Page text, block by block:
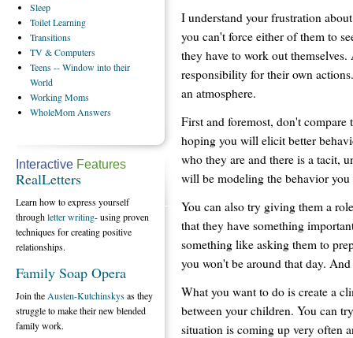
I understand your frustration
you can't force either of them to
they have to work out
responsibility for their own
an atmosphere.
First and foremost, don't
hoping you will elicit better
who they are and there is a tacit,
will be modeling the behavior you
You can also try giving them a
that they have something
something like asking them to
you won't be around that day.
What you want to do is create a
between your children. You can
situation is coming up very often
Sleep
ToiletLearning
Transitions
TV& Computers
Teens-- Window into their
World
WorkingMoms
WholeMom Answers
Interactive Features
RealLetters
Learn how to express yourself
throughletter writing- using proven
techniques for creating positive
relationships.
Family Soap Opera
Join the Austen-Kutchinskysas they
struggle to make their new blended
family work.